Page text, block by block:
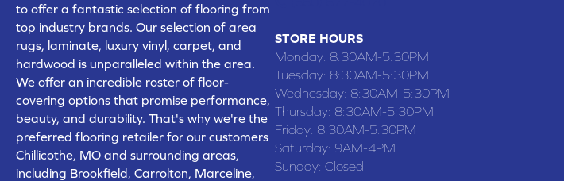
to offer a fantastic selection of flooring from
top industry brands. Our selection of area
rugs, laminate, luxury vinyl, carpet, and
hardwood is unparalleled within the area.
We offer an incredible roster of floor-
covering options that promise performance,
beauty, and durability. That's why we're the
preferred flooring retailer for our customers
Chillicothe, MO and surrounding areas,
including Brookfield, Carrolton, Marceline,
STORE HOURS
Monday: 8:30AM-5:30PM
Tuesday: 8:30AM-5:30PM
Wednesday: 8:30AM-5:30PM
Thursday: 8:30AM-5:30PM
Friday: 8:30AM-5:30PM
Saturday: 9AM-4PM
Sunday: Closed